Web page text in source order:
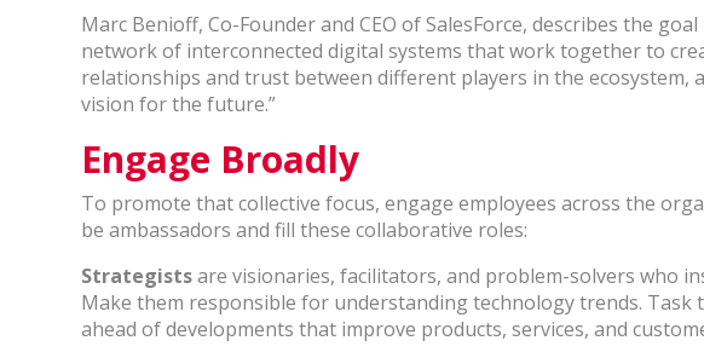
Marc Benioff, Co-Founder and CEO of SalesForce, describes the
network of interconnected digital systems that work together to
relationships and trust between different players in the ecosystem,
vision for the future.”
Engage Broadly
To promote that collective focus, engage employees across the
be ambassadors and fill these collaborative roles:
Strategistsare visionaries, facilitators, and problem-solvers who
Make them responsible for understanding technology trends. Task
ahead of developments that improve products, services, and